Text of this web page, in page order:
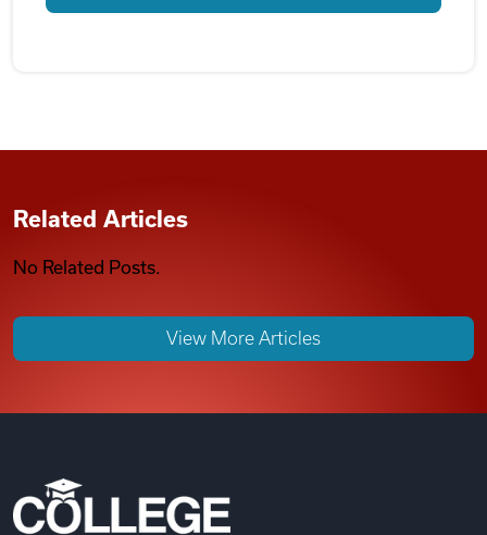
Related Articles
No Related Posts.
View More Articles